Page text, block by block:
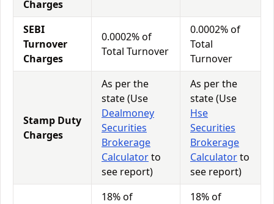
Charges
SEBI
Turnover
Charges
0.0002% of
Total Turnover
0.0002% of
Total
Turnover
Stamp Duty
Charges
As per the
state (Use
Dealmoney
Securities
Brokerage
Calculatorto
see report)
As per the
state (Use
Hse
Securities
Brokerage
Calculatorto
see report)
18% of
18% of